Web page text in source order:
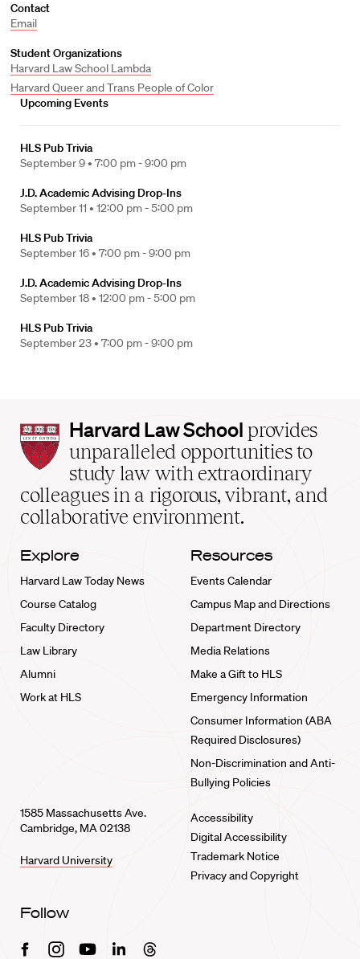
Contact
Email
Student Organizations
Harvard Law School Lambda
Harvard Queer and Trans People of Color
Upcoming Events
HLS Pub Trivia
September 9 • 7:00 pm - 9:00 pm
J.D. Academic Advising Drop-Ins
September 11 • 12:00 pm - 5:00 pm
HLS Pub Trivia
September 16 • 7:00 pm - 9:00 pm
J.D. Academic Advising Drop-Ins
September 18 • 12:00 pm - 5:00 pm
HLS Pub Trivia
September 23 • 7:00 pm - 9:00 pm
Harvard
Law
School
home
Harvard Law School provides
unparalleled opportunities to
study law with extraordinary
colleagues in a rigorous, vibrant, and
collaborative environment.
Explore
Harvard Law Today News
Course Catalog
Faculty Directory
Law Library
Alumni
Work at HLS
Resources
Events Calendar
Campus Map and Directions
Department Directory
Media Relations
Make a Gift to HLS
Emergency Information
Consumer Information (ABA
Required Disclosures)
Non-Discrimination and Anti-
Bullying Policies
1585 Massachusetts Ave.
Cambridge, MA 02138
Harvard University
Accessibility
Digital Accessibility
Trademark Notice
Privacy and Copyright
Follow
FacebookInstagramYoutubeLinkedinThreads